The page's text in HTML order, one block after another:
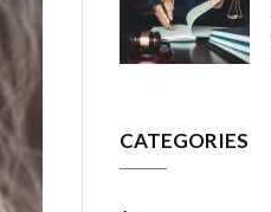
CATEGORIES